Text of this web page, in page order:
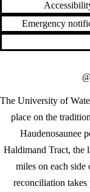
Emergency
The University of
place on the
Haudenosaunee
Haldimand Tract, the
miles on each
reconciliation takes